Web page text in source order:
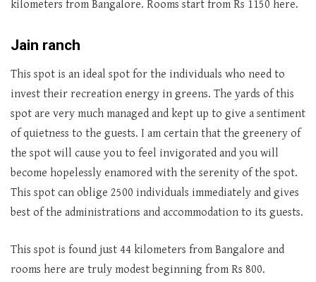
kilometers from Bangalore. Rooms start from Rs 1150 here.
Jain ranch
This spot is an ideal spot for the individuals who need to
invest their recreation energy in greens. The yards of this
spot are very much managed and kept up to give a sentiment
of quietness to the guests. I am certain that the greenery of
the spot will cause you to feel invigorated and you will
become hopelessly enamored with the serenity of the spot.
This spot can oblige 2500 individuals immediately and gives
best of the administrations and accommodation to its guests.
This spot is found just 44 kilometers from Bangalore and
rooms here are truly modest beginning from Rs 800.